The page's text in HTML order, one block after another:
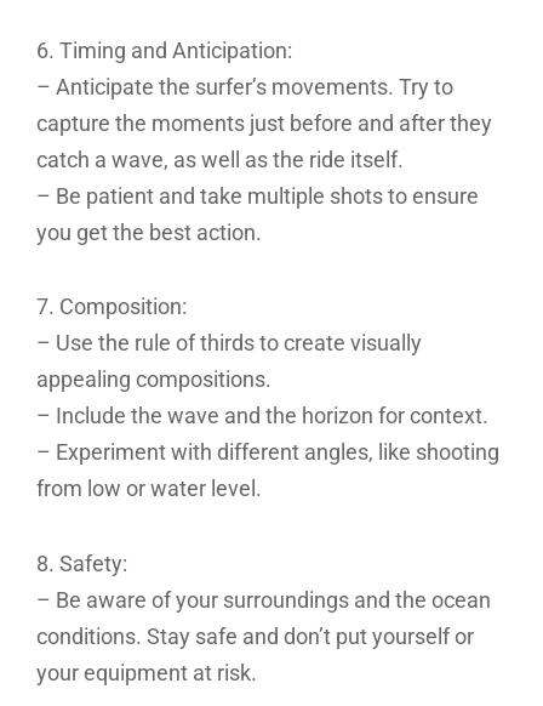
6. Timing and Anticipation:
– Anticipate the surfer’s movements. Try to
capture the moments just before and after they
catch a wave, as well as the ride itself.
– Be patient and take multiple shots to ensure
you get the best action.
7. Composition:
– Use the rule of thirds to create visually
appealing compositions.
– Include the wave and the horizon for context.
– Experiment with different angles, like shooting
from low or water level.
8. Safety:
– Be aware of your surroundings and the ocean
conditions. Stay safe and don’t put yourself or
your equipment at risk.